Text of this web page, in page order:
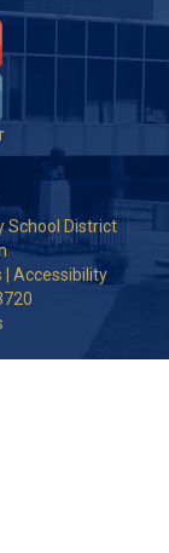
School District
Accessibility